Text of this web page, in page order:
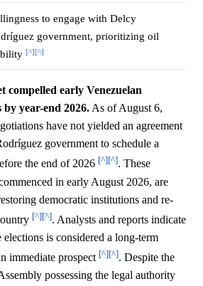
to engage with Delcy
government, prioritizing oil
[^][^]
compelled early Venezuelan
by year-end 2026.As of August 6,
have not yielded an agreement
government to schedule a
the end of 2026 [^][^]. These
in early August 2026, are
democratic institutions and re-
[^][^]. Analysts and reports indicate
is considered a long-term
immediate prospect [^][^]. Despite the
possessing the legal authority